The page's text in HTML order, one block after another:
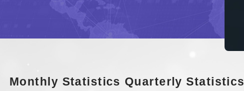
Monthly Statistics Quarterly Statistics